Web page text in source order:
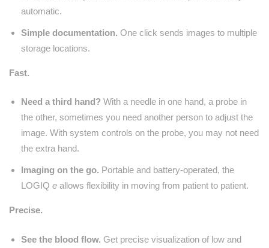
automatic.
Simple documentation. One click sends images to multiple
storage locations.
Fast.
Need a third hand? With a needle in one hand, a probe in
the other, sometimes you need another person to adjust the
image. With system controls on the probe, you may not need
the extra hand.
Imaging on the go. Portable and battery-operated, the
LOGIQ e allows flexibility in moving from patient to patient.
Precise.
See the blood flow. Get precise visualization of low and